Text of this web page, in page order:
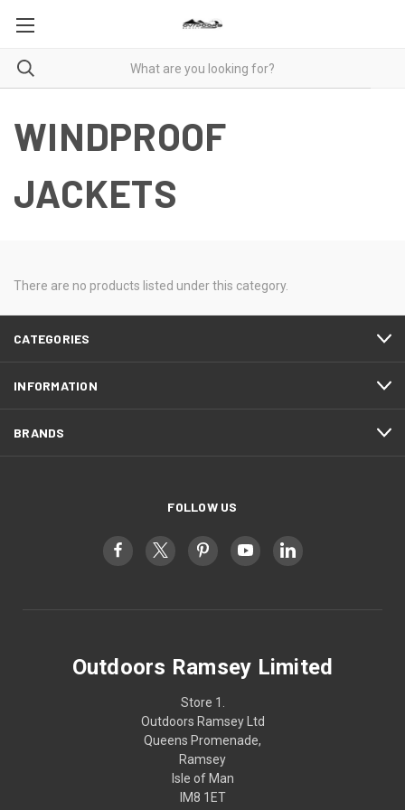
WINDPROOF
JACKETS
There are no products listed under this category.
CATEGORIES
INFORMATION
BRANDS
FOLLOW US
Outdoors Ramsey Limited
Store 1.
Outdoors Ramsey Ltd
Queens Promenade,
Ramsey
Isle of Man
IM8 1ET